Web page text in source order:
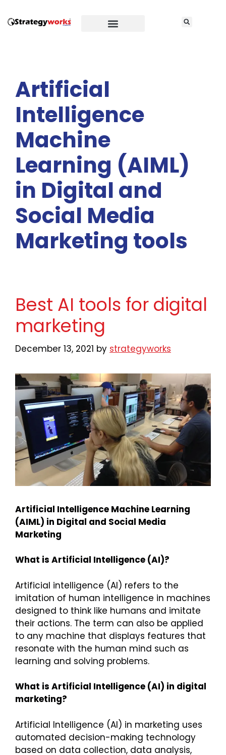
Artificial
Intelligence
Machine
Learning (AIML)
in Digital and
Social Media
Marketing tools
Best AI tools for digital
marketing
December 13, 2021 by strategyworks
Artificial Intelligence Machine Learning
(AIML) in Digital and Social Media
Marketing
What is Artificial Intelligence (AI)?
Artificial intelligence (AI) refers to the
imitation of human intelligence in machines
designed to think like humans and imitate
their actions. The term can also be applied
to any machine that displays features that
resonate with the human mind such as
learning and solving problems.
What is Artificial Intelligence (AI) in digital
marketing?
Artificial Intelligence (AI) in marketing uses
automated decision-making technology
based on data collection, data analysis,